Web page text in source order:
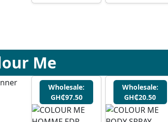
Me
Wholesale:
GH₵97.50
Wholesale:
GH₵20.50